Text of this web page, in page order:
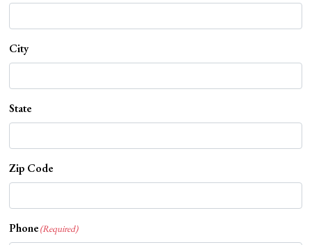
City
State
Zip Code
Phone(Required)